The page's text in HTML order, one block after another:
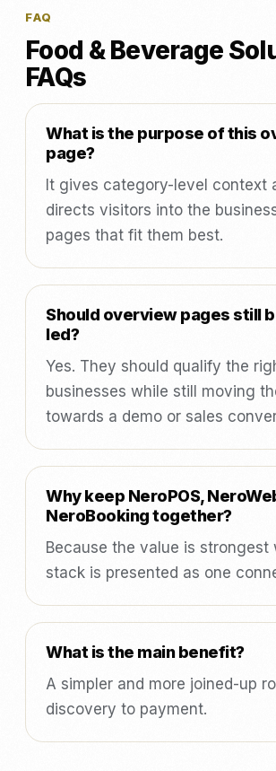
FAQ
Food & Beverage
FAQs
What is the purpose of this
page?
It gives category-level context
directs visitors into the
pages that fit them best.
Should overview pages still
led?
Yes. They should qualify the
businesses while still moving
towards a demo or sales
Why keep NeroPOS,
NeroBooking together?
Because the value is strongest
stack is presented as one
What is the main benefit?
A simpler and more joined-up
discovery to payment.